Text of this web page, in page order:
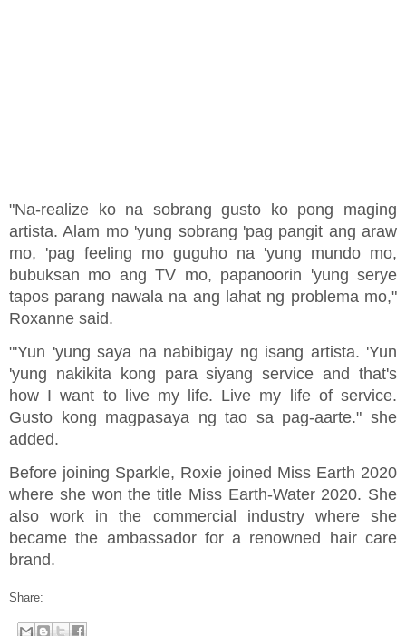
"Na-realize ko na sobrang gusto ko pong maging
artista. Alam mo 'yung sobrang 'pag pangit ang araw
mo, 'pag feeling mo guguho na 'yung mundo mo,
bubuksan mo ang TV mo, papanoorin 'yung serye
tapos parang nawala na ang lahat ng problema mo,"
Roxanne said.
"'Yun 'yung saya na nabibigay ng isang artista. 'Yun
'yung nakikita kong para siyang service and that's
how I want to live my life. Live my life of service.
Gusto kong magpasaya ng tao sa pag-aarte." she
added.
Before joining Sparkle, Roxie joined Miss Earth 2020
where she won the title Miss Earth-Water 2020. She
also work in the commercial industry where she
became the ambassador for a renowned hair care
brand.
Share: